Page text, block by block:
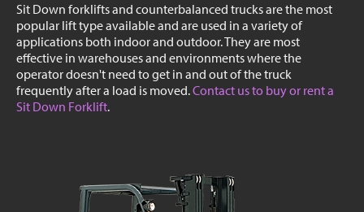
Sit Down forklifts and counterbalanced trucks are the most
popular lift type available and are used in a variety of
applications both indoor and outdoor. They are most
effective in warehouses and environments where the
operator doesn't need to get in and out of the truck
frequently after a load is moved.Contact us to buy or rent a
Sit Down Forklift.